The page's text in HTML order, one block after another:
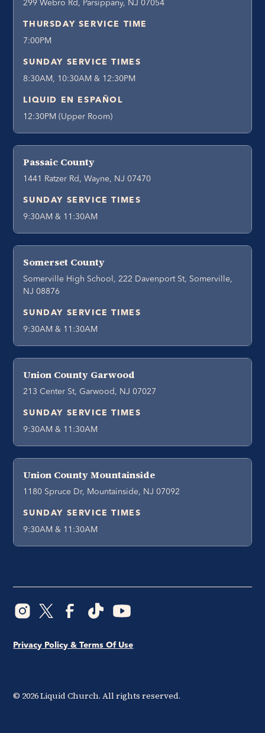
299 Webro Rd, Parsippany, NJ 07054
THURSDAY SERVICE TIME
7:00PM
SUNDAY SERVICE TIMES
8:30AM, 10:30AM & 12:30PM
LIQUID EN ESPAÑOL
12:30PM (Upper Room)
Passaic County
1441 Ratzer Rd, Wayne, NJ 07470
SUNDAY SERVICE TIMES
9:30AM & 11:30AM
Somerset County
Somerville High School, 222 Davenport St, Somerville,
NJ 08876
SUNDAY SERVICE TIMES
9:30AM & 11:30AM
Union County Garwood
213 Center St, Garwood, NJ 07027
SUNDAY SERVICE TIMES
9:30AM & 11:30AM
Union County Mountainside
1180 Spruce Dr, Mountainside, NJ 07092
SUNDAY SERVICE TIMES
9:30AM & 11:30AM
© 2026Liquid Church. All rights reserved.
Privacy Policy & Terms Of Use